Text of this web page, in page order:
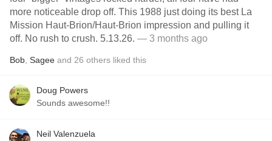
more noticeable drop off. This 1988 just doing its best La
Mission Haut-Brion/Haut-Brion impression and pulling it
off. No rush to crush. 5.13.26. — 3 months ago
Bob Sagee and 26 others liked this
Doug Powers
Sounds awesome!!
Neil Valenzuela